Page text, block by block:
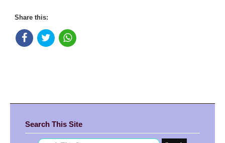
Share this:
Search This Site